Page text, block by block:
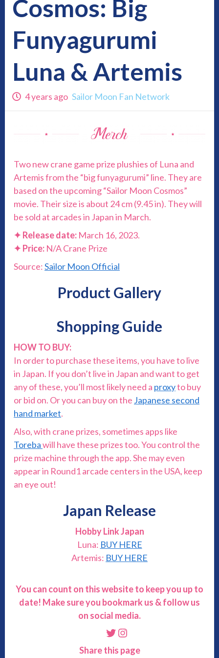
Cosmos: Big
Funyagurumi
Luna & Artemis
4 years ago Sailor Moon Fan Network
Two new crane game prize plushies of Luna and
Artemis from the “big funyagurumi” line. They are
based on the upcoming “Sailor Moon Cosmos”
movie. Their size is about 24 cm (9.45 in). They will
be sold at arcades in Japan in March.
✦ Release date: March 16, 2023.
✦ Price: N/A Crane Prize
Source:Sailor Moon Official
Product Gallery
Shopping Guide
HOW TO BUY:
In order to purchase these items, you have to live
in Japan. If you don’t live in Japan and want to get
any of these, you’ll most likely need a proxyto buy
or bid on. Or you can buy on the Japanese second
hand market.
Also, with crane prizes, sometimes apps like
Torebawill have these prizes too. You control the
prize machine through the app. She may even
appear in Round1 arcade centers in the USA, keep
an eye out!
Japan Release
Hobby Link Japan
Luna: BUY HERE
Artemis: BUY HERE
You can count on this website to keep you up to
date! Make sure you bookmark us & follow us
on social media.
Twitter
Instagram
Share this page